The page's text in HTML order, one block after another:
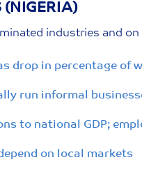
(NIGERIA)
industries and on
drop in percentage
run informal
to national GDP;
on local markets